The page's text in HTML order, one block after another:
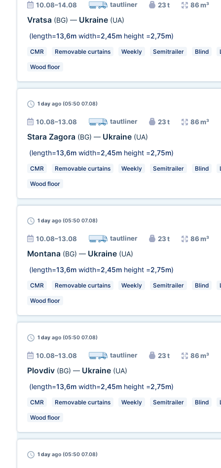
10.08–14.08 tautliner 23 t 86 m³
Vratsa (BG) — Ukraine (UA)
(length=13,6m width=2,45m height =2,75m)
CMR Removable curtains Weekly Semitrailer Blind
Wood floor
1 day ago (05:50 07.08)
10.08–13.08 tautliner 23 t 86 m³
Stara Zagora (BG) — Ukraine (UA)
(length=13,6m width=2,45m height =2,75m)
CMR Removable curtains Weekly Semitrailer Blind
Wood floor
1 day ago (05:50 07.08)
10.08–13.08 tautliner 23 t 86 m³
Montana (BG) — Ukraine (UA)
(length=13,6m width=2,45m height =2,75m)
CMR Removable curtains Weekly Semitrailer Blind
Wood floor
1 day ago (05:50 07.08)
10.08–13.08 tautliner 23 t 86 m³
Plovdiv (BG) — Ukraine (UA)
(length=13,6m width=2,45m height =2,75m)
CMR Removable curtains Weekly Semitrailer Blind
Wood floor
1 day ago (05:50 07.08)